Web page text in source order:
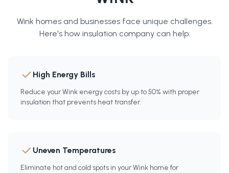
Wink homes and businesses face unique challenges.
Here's how insulation companycan help:
High Energy Bills
Reduce your Wink energy costs by up to 50% with proper
insulation that prevents heat transfer.
Uneven Temperatures
Eliminate hot and cold spots in your Wink home for